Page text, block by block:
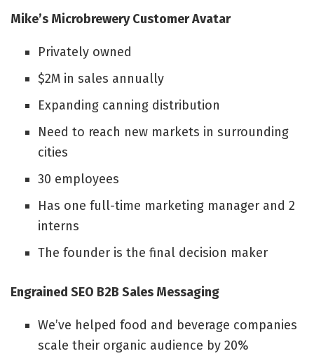
Mike’s Microbrewery Customer Avatar
Privately owned
$2M in sales annually
Expanding canning distribution
Need to reach new markets in surrounding
cities
30 employees
Has one full-time marketing manager and 2
interns
The founder is the final decision maker
Engrained SEO B2B Sales Messaging
We’ve helped food and beverage companies
scale their organic audience by 20%